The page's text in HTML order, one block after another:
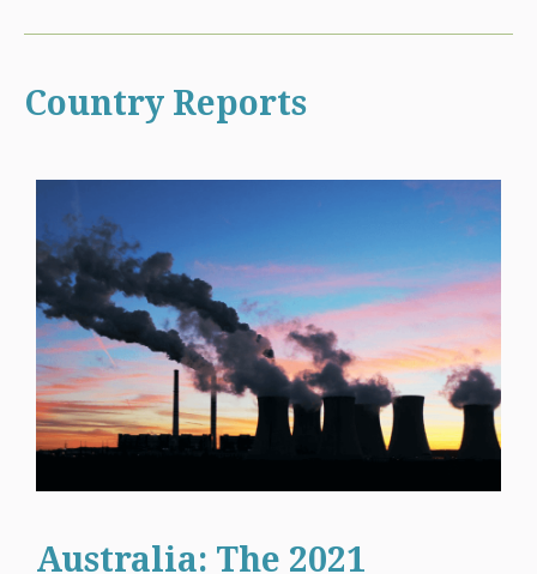
Country Reports
Australia: The 2021